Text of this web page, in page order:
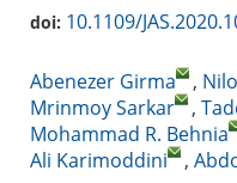
doi: 10.1109/
Abenezer Girma ,
Mrinmoy Sarkar
,
Mohammad R. Behnia
Ali Karimoddini
,